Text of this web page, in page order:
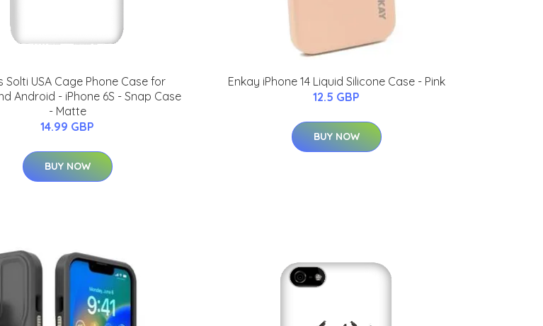
Solti USA Cage Phone Case for
Android - iPhone 6S - Snap Case
- Matte
14.99 GBP
BUY NOW
Enkay iPhone 14 Liquid Silicone Case - Pink
12.5 GBP
BUY NOW